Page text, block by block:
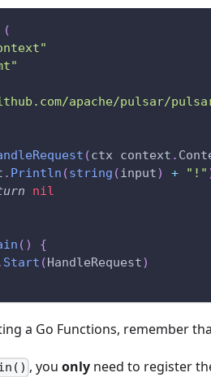
(
apache/pulsar/
(ctx context .
. Println (string (input) + "!"
nil
( )
{
Start (HandleRequest)
a Go Functions, remember
, youonly need to register